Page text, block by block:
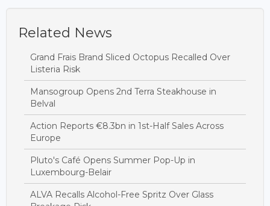
Related News
Grand Frais Brand Sliced Octopus Recalled Over
Listeria Risk
Mansogroup Opens 2nd Terra Steakhouse in
Belval
Action Reports €8.3bn in 1st-Half Sales Across
Europe
Pluto's Café Opens Summer Pop-Up in
Luxembourg-Belair
ALVA Recalls Alcohol-Free Spritz Over Glass